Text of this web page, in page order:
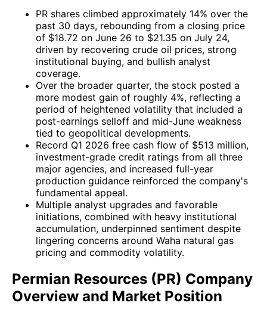
PR shares climbed approximately 14% over the
past 30 days, rebounding from a closing price
of $18.72 on June 26 to $21.35 on July 24,
driven by recovering crude oil prices, strong
institutional buying, and bullish analyst
coverage.
Over the broader quarter, the stock posted a
more modest gain of roughly 4%, reflecting a
period of heightened volatility that included a
post-earnings selloff and mid-June weakness
tied to geopolitical developments.
Record Q1 2026 free cash flow of $513 million,
investment-grade credit ratings from all three
major agencies, and increased full-year
production guidance reinforced the company's
fundamental appeal.
Multiple analyst upgrades and favorable
initiations, combined with heavy institutional
accumulation, underpinned sentiment despite
lingering concerns around Waha natural gas
pricing and commodity volatility.
Permian Resources (PR) Company
Overview and Market Position